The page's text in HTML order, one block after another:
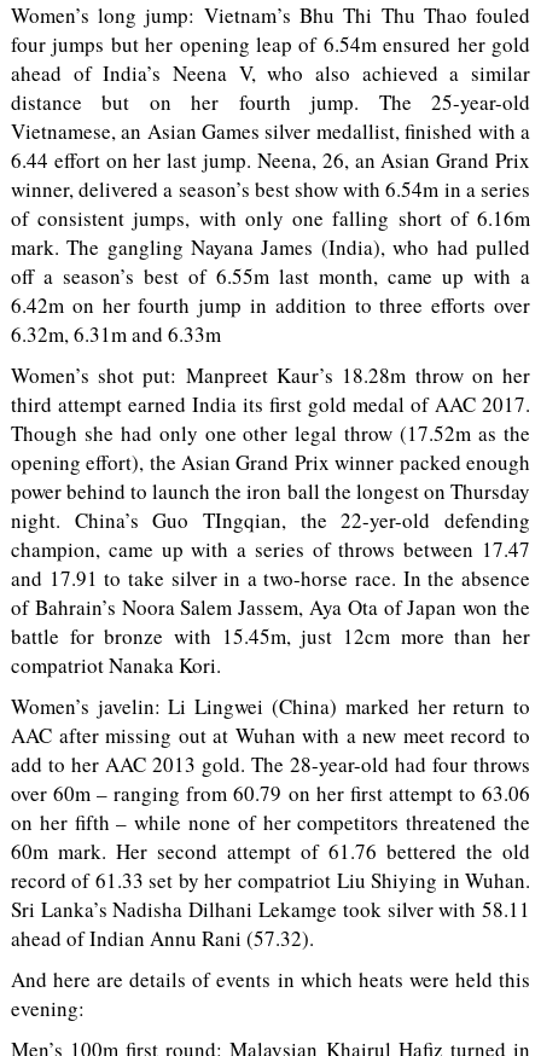
Women’s long jump: Vietnam’s Bhu Thi Thu Thao fouled
four jumps but her opening leap of 6.54m ensured her gold
ahead of India’s Neena V, who also achieved a similar
distance but on her fourth jump. The 25-year-old
Vietnamese, an Asian Games silver medallist, finished with a
6.44 effort on her last jump. Neena, 26, an Asian Grand Prix
winner, delivered a season’s best show with 6.54m in a series
of consistent jumps, with only one falling short of 6.16m
mark. The gangling Nayana James (India), who had pulled
off a season’s best of 6.55m last month, came up with a
6.42m on her fourth jump in addition to three efforts over
6.32m, 6.31m and 6.33m
Women’s shot put: Manpreet Kaur’s 18.28m throw on her
third attempt earned India its first gold medal of AAC 2017.
Though she had only one other legal throw (17.52m as the
opening effort), the Asian Grand Prix winner packed enough
power behind to launch the iron ball the longest on Thursday
night. China’s Guo TIngqian, the 22-yer-old defending
champion, came up with a series of throws between 17.47
and 17.91 to take silver in a two-horse race. In the absence
of Bahrain’s Noora Salem Jassem, Aya Ota of Japan won the
battle for bronze with 15.45m, just 12cm more than her
compatriot Nanaka Kori.
Women’s javelin: Li Lingwei (China) marked her return to
AAC after missing out at Wuhan with a new meet record to
add to her AAC 2013 gold. The 28-year-old had four throws
over 60m – ranging from 60.79 on her first attempt to 63.06
on her fifth – while none of her competitors threatened the
60m mark. Her second attempt of 61.76 bettered the old
record of 61.33 set by her compatriot Liu Shiying in Wuhan.
Sri Lanka’s Nadisha Dilhani Lekamge took silver with 58.11
ahead of Indian Annu Rani (57.32).
And here are details of events in which heats were held this
evening:
Men’s 100m first round: Malaysian Khairul Hafiz turned in